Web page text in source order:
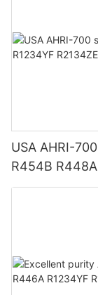
USA AHRI-
R454B